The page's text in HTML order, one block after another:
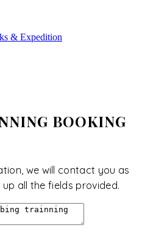
& Expedition
BOOKING
we will contact you as
all the fields provided.